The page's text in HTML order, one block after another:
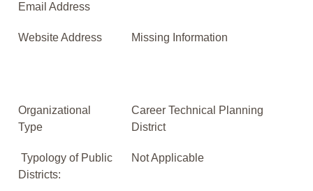
Email Address
Website Address Missing Information
Organizational
Type
Career Technical Planning
District
Typology of Public
Districts:
Not Applicable